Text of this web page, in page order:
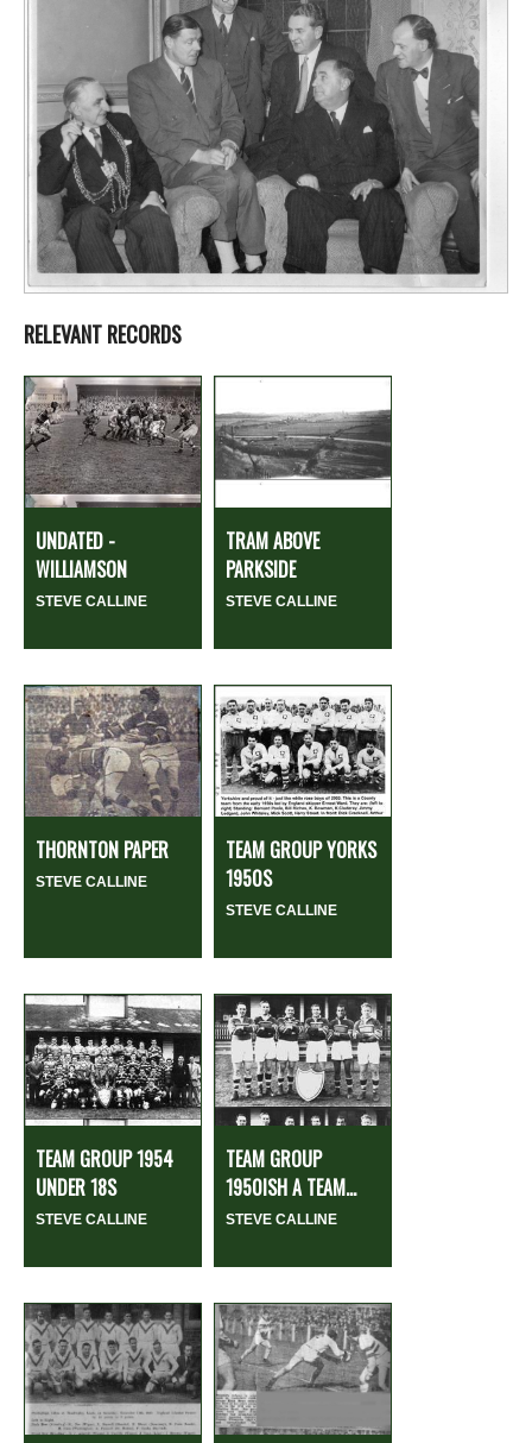
RELEVANT RECORDS
UNDATED -
WILLIAMSON
STEVE CALLINE
TRAM ABOVE
PARKSIDE
STEVE CALLINE
THORNTON PAPER
STEVE CALLINE
TEAM GROUP YORKS
1950S
STEVE CALLINE
TEAM GROUP 1954
UNDER 18S
STEVE CALLINE
TEAM GROUP
1950ISH A TEAM...
STEVE CALLINE